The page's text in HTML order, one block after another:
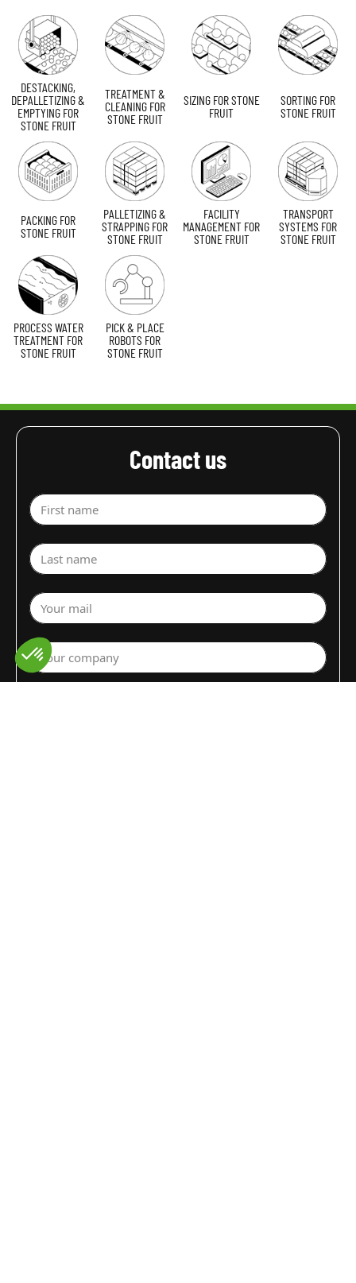
DESTACKING,
DEPALLETIZING &
EMPTYING FOR
STONE FRUIT
TREATMENT &
CLEANING FOR
STONE FRUIT
SIZING FOR STONE
FRUIT
SORTING FOR
STONE FRUIT
PACKING FOR
STONE FRUIT
PALLETIZING &
STRAPPING FOR
STONE FRUIT
FACILITY
MANAGEMENT FOR
STONE FRUIT
TRANSPORT
SYSTEMS FOR
STONE FRUIT
PROCESS WATER
TREATMENT FOR
STONE FRUIT
PICK & PLACE
ROBOTS FOR
STONE FRUIT
Contact us
First name
Last name
Your mail
Your company